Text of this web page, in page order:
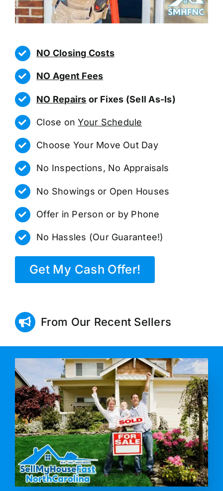
NO Closing Costs
NO Agent Fees
NO Repairs or Fixes (Sell As-Is)
Close onYour Schedule
Choose Your Move Out Day
No Inspections, No Appraisals
No Showings or Open Houses
Offer in Person or by Phone
No Hassles (Our Guarantee!)
Get My Cash Offer!
From Our Recent Sellers